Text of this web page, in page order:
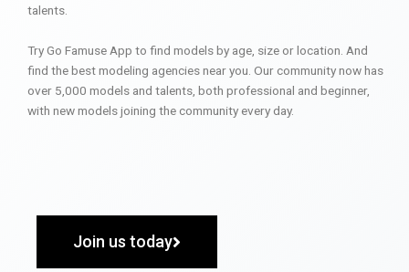
talents.
Try Go Famuse App to find models by age, size or location. And
find the best modeling agencies near you. Our community now has
over 5,000 models and talents, both professional and beginner,
with new models joining the community every day.
Join us today